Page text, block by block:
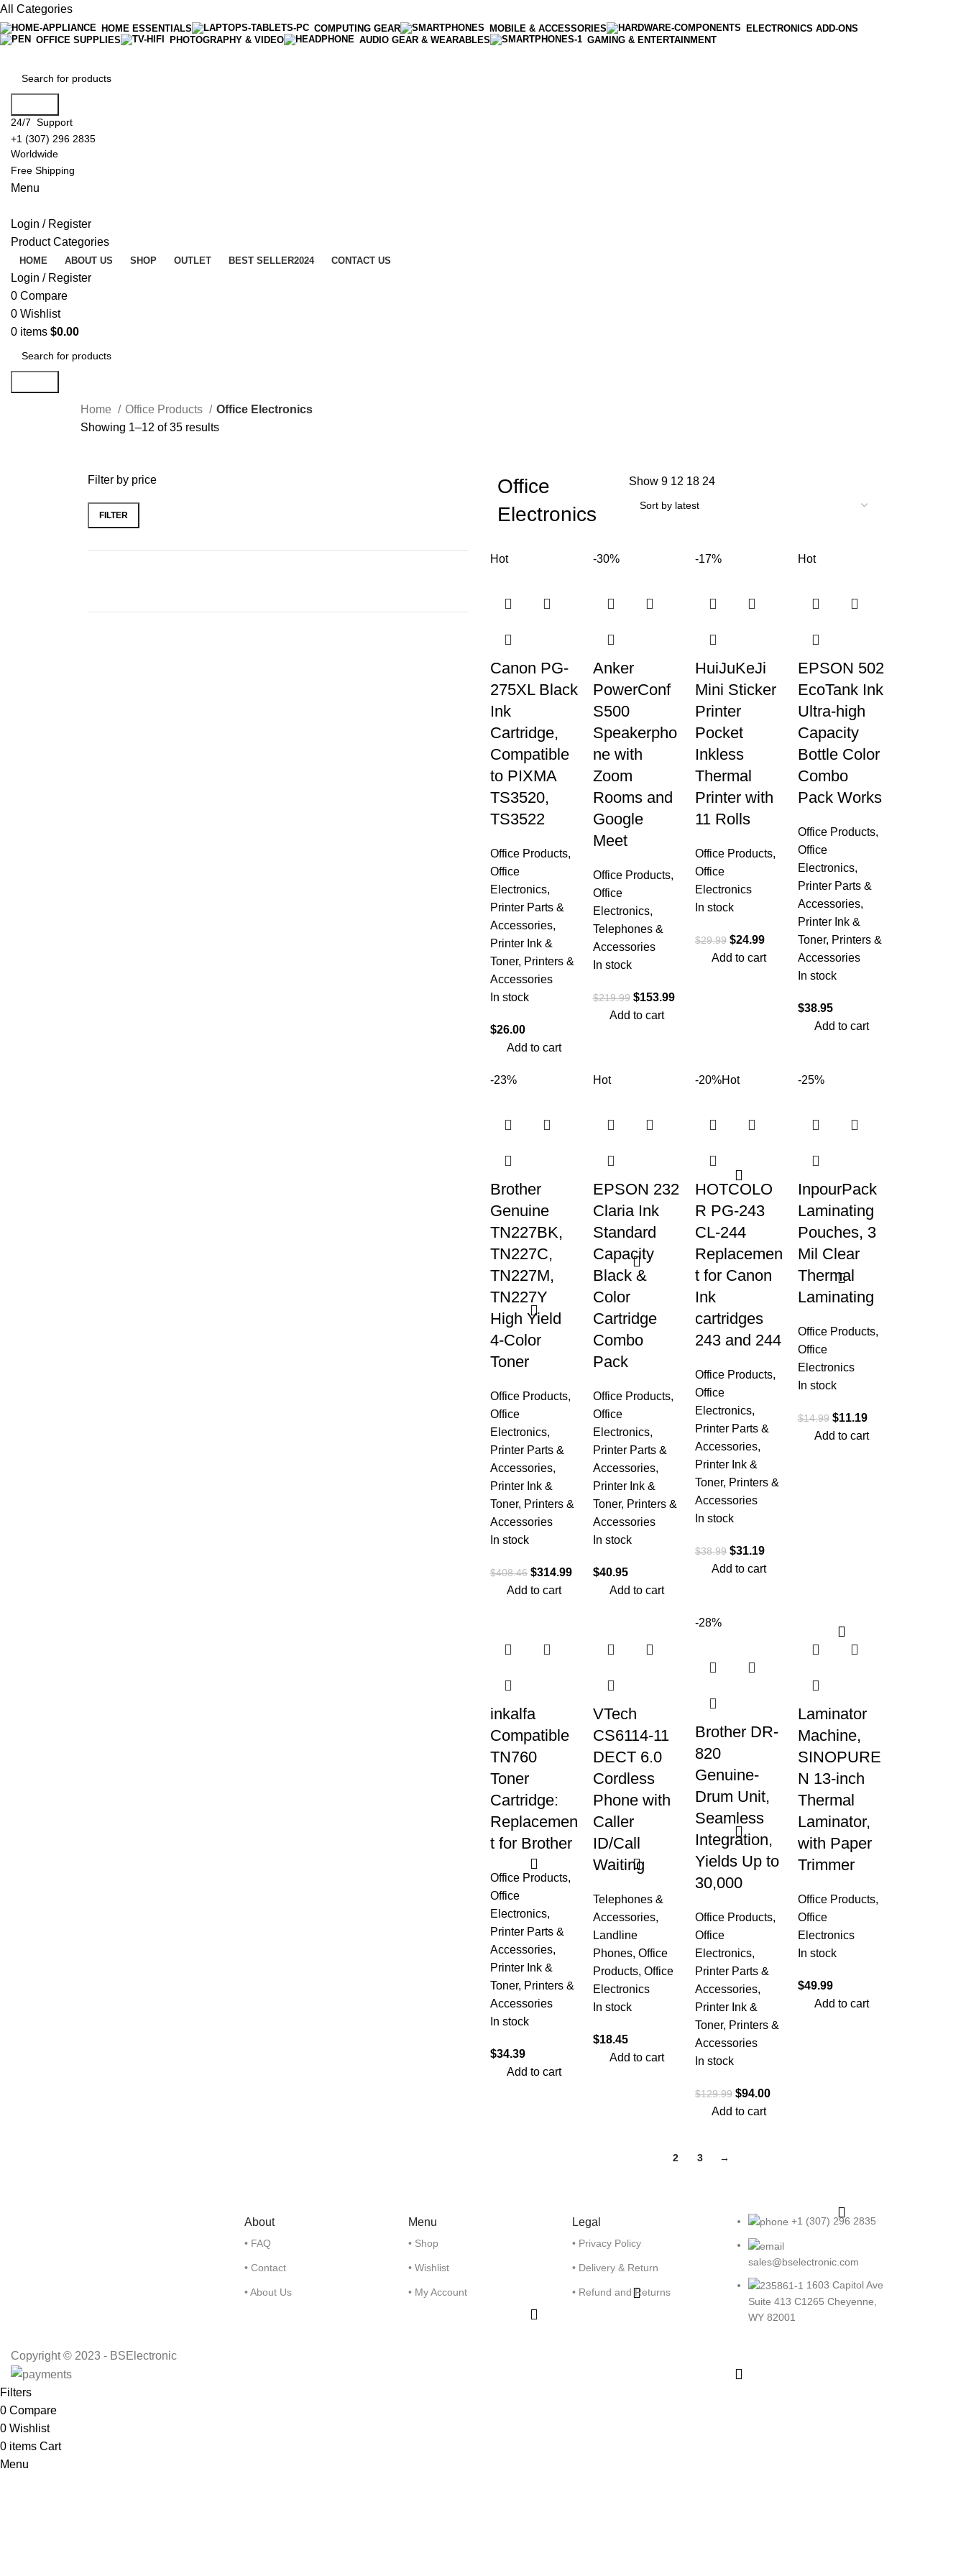
All Categories
HOME ESSENTIALS COMPUTING GEAR MOBILE & ACCESSORIES
ELECTRONICS ADD-ONS
OFFICE SUPPLIES
PHOTOGRAPHY & VIDEO AUDIO GEAR & WEARABLES GAMING & ENTERTAINMENT
24/7 Support
+1 (307) 296 2835
Worldwide
Free Shipping
Menu
Login / Register
Product Categories
HOME ABOUT US SHOP OUTLET BEST SELLER2024 CONTACT US
Login / Register
0 Compare
0 Wishlist
0 items $0.00
Home Office Products
Office Electronics
Showing 1–12 of 35 results
Filter by price
FILTER
Office
Electronics
Show9 12 18 24
Hot
Canon PG-
275XL Black
Ink
Cartridge,
Compatible
to PIXMA
TS3520,
TS3522
Office Products,
Office
Electronics,
Printer Parts &
Accessories,
Printer Ink &
Toner, Printers &
Accessories
In stock
$26.00
Add to cart
-30%
Anker
PowerConf
S500
Speakerpho
ne with
Zoom
Rooms and
Google
Meet
Office Products,
Office
Electronics,
Telephones &
Accessories
In stock
$219.99 $153.99
Add to cart
-17%
HuiJuKeJi
Mini Sticker
Printer
Pocket
Inkless
Thermal
Printer with
11 Rolls
Office Products,
Office
Electronics
In stock
$29.99 $24.99
Add to cart
Hot
EPSON 502
EcoTank Ink
Ultra-high
Capacity
Bottle Color
Combo
Pack Works
Office Products,
Office
Electronics,
Printer Parts &
Accessories,
Printer Ink &
Toner, Printers &
Accessories
In stock
$38.95
Add to cart
-23%
Brother
Genuine
TN227BK,
TN227C,
TN227M,
TN227Y
High Yield
4-Color
Toner
Office Products,
Office
Electronics,
Printer Parts &
Accessories,
Printer Ink &
Toner, Printers &
Accessories
In stock
$408.46 $314.99
Add to cart
Hot
EPSON 232
Claria Ink
Standard
Capacity
Black &
Color
Cartridge
Combo
Pack
Office Products,
Office
Electronics,
Printer Parts &
Accessories,
Printer Ink &
Toner, Printers &
Accessories
In stock
$40.95
Add to cart
-20%Hot
HOTCOLO
R PG-243
CL-244
Replacemen
t for Canon
Ink
cartridges
243 and 244
Office Products,
Office
Electronics,
Printer Parts &
Accessories,
Printer Ink &
Toner, Printers &
Accessories
In stock
$38.99 $31.19
Add to cart
-25%
InpourPack
Laminating
Pouches, 3
Mil Clear
Thermal
Laminating
Office Products,
Office
Electronics
In stock
$14.99 $11.19
Add to cart
inkalfa
Compatible
TN760
Toner
Cartridge:
Replacemen
t for Brother
Office Products,
Office
Electronics,
Printer Parts &
Accessories,
Printer Ink &
Toner, Printers &
Accessories
In stock
$34.39
Add to cart
VTech
CS6114-11
DECT 6.0
Cordless
Phone with
Caller
ID/Call
Waiting
Telephones &
Accessories,
Landline
Phones, Office
Products, Office
Electronics
In stock
$18.45
Add to cart
-28%
Brother DR-
820
Genuine-
Drum Unit,
Seamless
Integration,
Yields Up to
30,000
Office Products,
Office
Electronics,
Printer Parts &
Accessories,
Printer Ink &
Toner, Printers &
Accessories
In stock
$129.99 $94.00
Add to cart
Laminator
Machine,
SINOPURE
N 13-inch
Thermal
Laminator,
with Paper
Trimmer
Office Products,
Office
Electronics
In stock
$49.99
Add to cart
2 3 →
About
• FAQ
• Contact
• About Us
Menu
• Shop
• Wishlist
• My Account
Legal
• Privacy Policy
• Delivery & Return
• Refund and Returns
+1 (307) 296 2835
sales@bselectronic.com
1603 Capitol Ave
Suite 413 C1265 Cheyenne,
WY 82001
Copyright © 2023 - BSElectronic
Filters
0 Compare
0 Wishlist
0 items Cart
Menu